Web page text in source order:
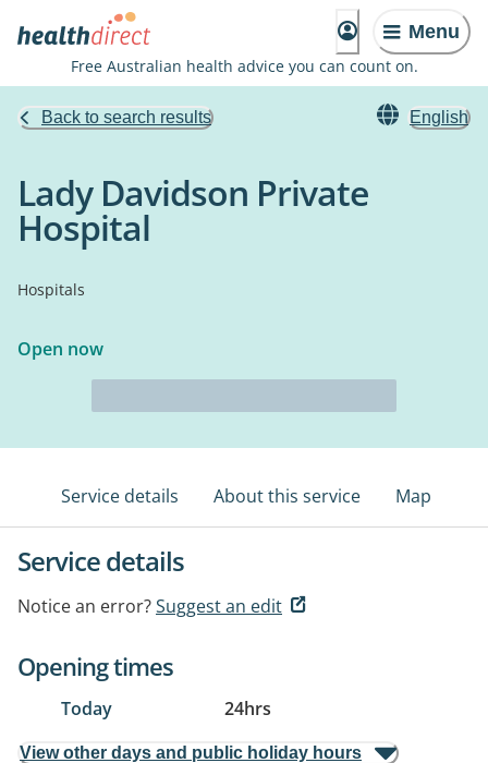
Menu
Free Australian health advice you can count on.
Back to search results English
Lady Davidson Private
Hospital
Hospitals
Open now
Service details About this service Map
Service details
Notice an error?Suggest an edit
Opening times
Today 24hrs
View other days and public holiday hours